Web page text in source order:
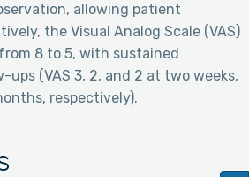
allowing patient
the Visual Analog Scale (VAS)
8 to 5, with sustained
(VAS 3, 2, and 2 at two weeks,
respectively).